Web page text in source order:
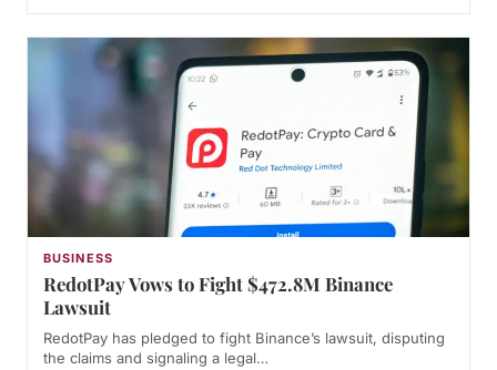
BUSINESS
RedotPay Vows to Fight $472.8M Binance
Lawsuit
RedotPay has pledged to fight Binance’s lawsuit, disputing
the claims and signaling a legal…